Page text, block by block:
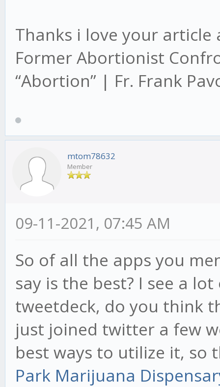
Thanks i love your
Former Abortionist
“Abortion” | Fr. Frank
mtom78632
Member
09-11-2021, 07:45 AM
So of all the apps you
say is the best? I see a
tweetdeck, do you think
just joined twitter a few
best ways to utilize it,
Park Marijuana